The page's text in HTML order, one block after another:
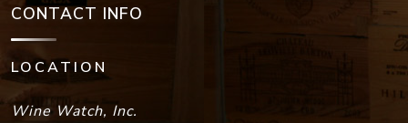
CONTACT INFO
LOCATION
Wine Watch, Inc.